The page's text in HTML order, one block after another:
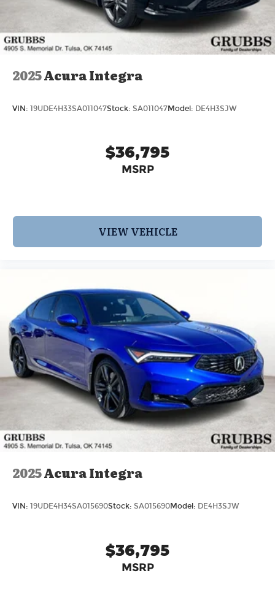
2025Acura Integra
VIN: 19UDE4H33SA011047Stock: SA011047Model: DE4H3SJW
$36,795
MSRP
VIEW VEHICLE
2025Acura Integra
VIN: 19UDE4H34SA015690Stock: SA015690Model: DE4H3SJW
$36,795
MSRP